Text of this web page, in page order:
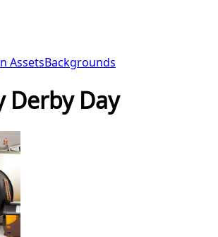
AssetsBackgrounds
Derby Day